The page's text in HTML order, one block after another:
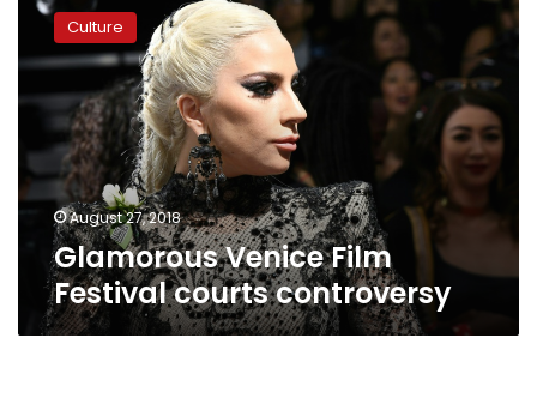
Venice
Festival
courts
controversy
Culture
August 27, 2018
Glamorous Venice Film
Festival courts controversy